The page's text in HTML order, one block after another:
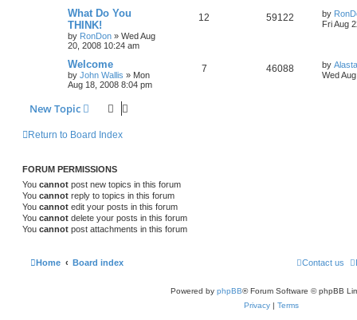
What Do You
THINK!
by RonDon » Wed Aug
20, 2008 10:24 am
12 59122 by
Fri Aug
Welcome
by John Wallis » Mon
Aug 18, 2008 8:04 pm
7 46088 by
Wed
New Topic
Return to Board Index
FORUM PERMISSIONS
You cannot post new topics in this forum
You cannot reply to topics in this forum
You cannot edit your posts in this forum
You cannot delete your posts in this forum
You cannot post attachments in this forum
Home Board index Contact us
Powered by phpBB® Forum Software © phpBB
Privacy | Terms